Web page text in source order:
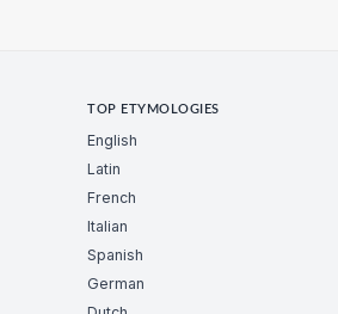
TOP ETYMOLOGIES
English
Latin
French
Italian
Spanish
German